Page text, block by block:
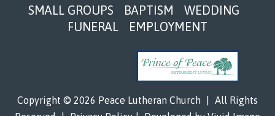
FooterSMALL GROUPS BAPTISM
WEDDING
FUNERAL
EMPLOYMENT
Copyright © 2026 Peace Lutheran Church
All Rights